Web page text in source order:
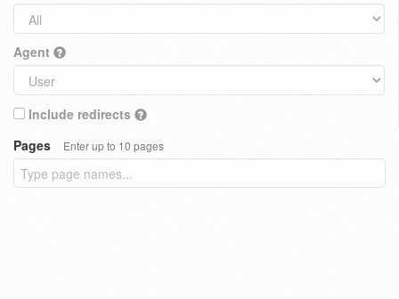
Agent
Include redirects
Pages
Enter up to 10 pages